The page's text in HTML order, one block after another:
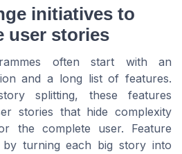
initiatives to
user stories
often start with an
and a long list of features.
splitting, these features
stories that hide complexity
the complete user. Feature
by turning each big story into